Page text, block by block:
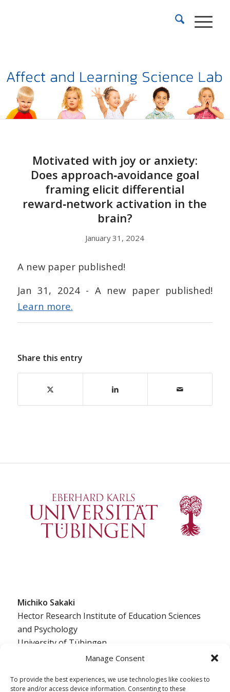
Manage Consent
To provide the best experiences, we use technologies like cookies to
store and/or access device information. Consenting to these
Motivated with joy or anxiety:
Does approach‑avoidance goal
framing elicit differential
reward‑network activation in the
brain?
January 31, 2024
A new paper published!
Jan 31, 2024 - A new paper published!
Learn more.
Share this entry
Michiko Sakaki
Hector Research Institute of Education Sciences
and Psychology
University of Tübingen
ed.negnibeut-inu@ikakas.okihcim